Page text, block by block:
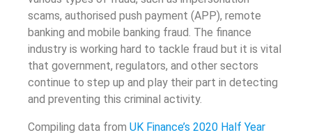
scams, authorised push payment (APP), remote
banking and mobile banking fraud. The finance
industry is working hard to tackle fraud but it is vital
that government, regulators, and other sectors
continue to step up and play their part in detecting
and preventing this criminal activity.
Compiling data from UK Finance’s 2020 Half Year